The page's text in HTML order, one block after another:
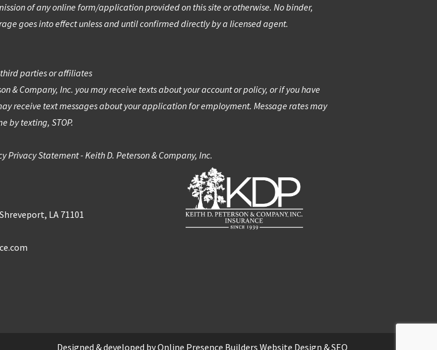
of any online form/application provided on this site or otherwise. No binder,
goes into effect unless and until confirmed directly by a licensed agent.
parties or affiliates
& Company, Inc. you may receive texts about your account or policy, or if you have
receive text messages about your application for employment. Message rates may
by texting, STOP.
Privacy Statement - Keith D. Peterson & Company, Inc.
LA 71101
Designed & developed byOnline Presence Builders Website Design &SEO